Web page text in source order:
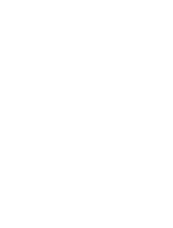
Exhibition Masterclass at